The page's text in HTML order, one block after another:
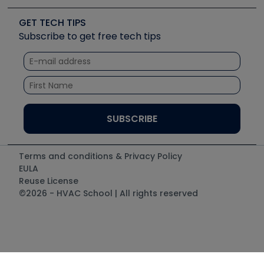
Great Books
Software and Business
Other Resources we like
Unconformed
Social Media
Tech Tips
Quizzes
Courses
Event Partnership
Create a Job Post
Copeland (Emerson)
Fieldpiece
NAVAC
Refrigeration Technologies
Santa Fe
UEi Test Instruments
GET TECH TIPS
Subscribe to get free tech tips
Terms and conditions & Privacy Policy
EULA
Reuse License
©2026 - HVAC School | All rights reserved